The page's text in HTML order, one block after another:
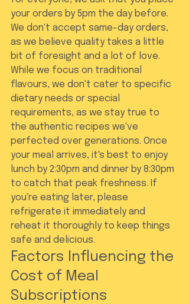
your orders by 5pm the day before.
We don't accept same-day orders,
as we believe quality takes a little
bit of foresight and a lot of love.
While we focus on traditional
flavours, we don't cater to specific
dietary needs or special
requirements, as we stay true to
the authentic recipes we've
perfected over generations. Once
your meal arrives, it's best to enjoy
lunch by 2:30pm and dinner by 8:30pm
to catch that peak freshness. If
you're eating later, please
refrigerate it immediately and
reheat it thoroughly to keep things
safe and delicious.
Factors Influencing the
Cost of Meal
Subscriptions